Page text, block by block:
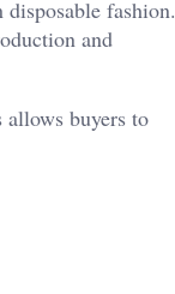
fashion.
and
buyers to